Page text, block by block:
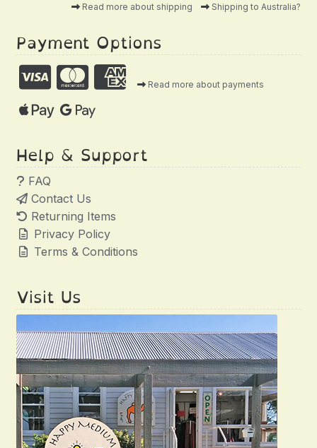
Read more about shipping Shipping to Australia?
Payment Options
Read more about payments
Help & Support
FAQ
Contact Us
Returning Items
Privacy Policy
Terms & Conditions
Visit Us